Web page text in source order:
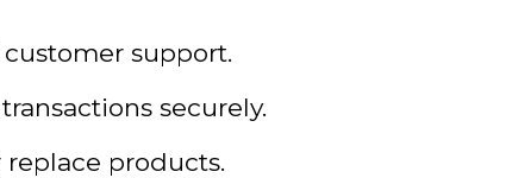
support.
securely.
replace products.